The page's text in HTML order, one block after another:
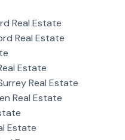
Real Estate
Real Estate
Estate
Real Estate
Real Estate
Estate